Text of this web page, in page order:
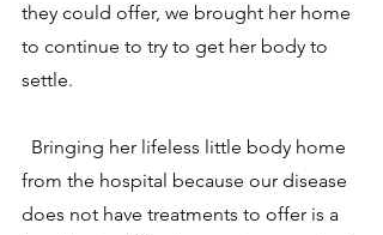
they could offer, we brought her home
to continue to try to get her body to
settle.
from the hospital because our disease
does not have treatments to offer is a